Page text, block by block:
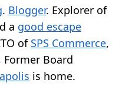
. Blogger. Explorer of
a good escape
of SPS Commerce,
Former Board
is home.